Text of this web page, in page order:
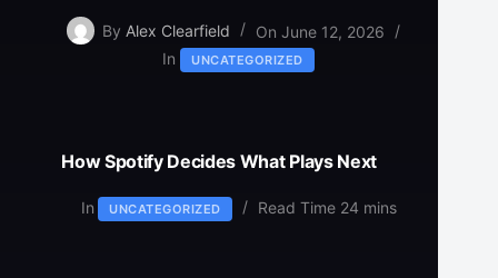
By Alex Clearfield On June 12, 2026
In
UNCATEGORIZED
How Spotify Decides What Plays Next
In UNCATEGORIZED Read Time 24 mins